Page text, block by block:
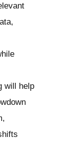
will help